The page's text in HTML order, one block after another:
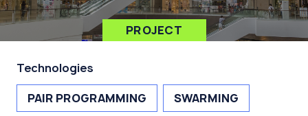
PROJECT
Technologies
PAIR PROGRAMMING
SWARMING